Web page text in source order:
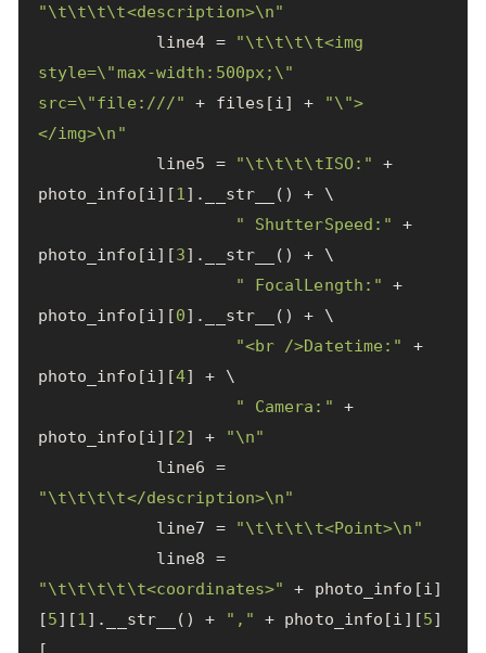
"\t\t\t\t<description>\n"
line4 = "\t\t\t\t<img
style=\"max-width:500px; \"
src=\"file:///" + files [i] + "\">
</img>\n "
line5
= "\t\t\t\tISO:"
+
photo_info [i][1]. __str__ () + \
" ShutterSpeed:"
+
photo_info [i][3]. __str__ () + \
" FocalLength:"
+
photo_info [i][0]. __str__ () + \
"<br />Datetime:"
+
photo_info [i][4] + \
" Camera:"
+
photo_info [i][2] + "\n"
line6
=
"\t\t\t\t</description>\n"
line7
= "\t\t\t\t<Point>\n "
line8
=
"\t\t\t\t\t<coordinates>" + photo_info [i]
[5][1]. __str__ () + "," + photo_info [i ][5]